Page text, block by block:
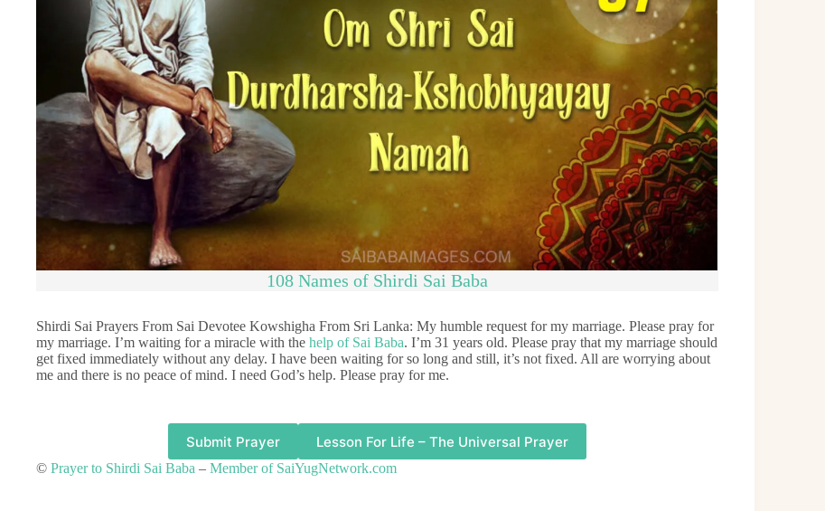
108 Names of Shirdi Sai Baba
Shirdi Sai Prayers From Sai Devotee Kowshigha From Sri Lanka: My humble request for my marriage. Please pray for
my marriage. I’m waiting for a miracle with the help of Sai Baba. I’m 31 years old. Please pray that my marriage should
get fixed immediately without any delay. I have been waiting for so long and still, it’s not fixed. All are worrying about
me and there is no peace of mind. I need God’s help. Please pray for me.
Submit Prayer Lesson For Life – The Universal Prayer
© Prayer to Shirdi Sai Baba – Member of SaiYugNetwork.com